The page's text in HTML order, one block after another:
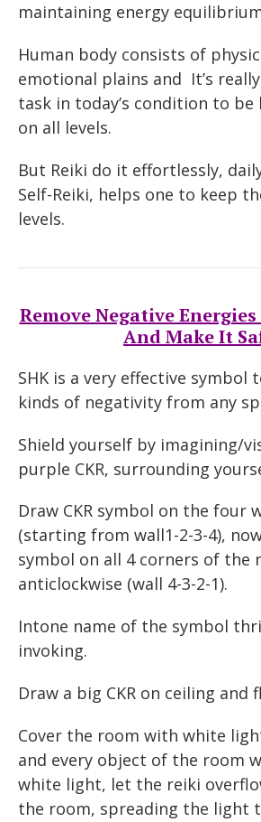
maintaining energy
Human body consists of
emotional plains and It’s
task in today’s condition to
on all levels.
But Reiki do it effortlessly,
Self-Reiki, helps one to keep
levels.
Remove Negative
And Make It
SHK is a very effective symbol
kinds of negativity from any
Shield yourself by imagining/
purple CKR, surrounding
Draw CKR symbol on the four
(starting from wall1-2-3-4),
symbol on all 4 corners of the
anticlockwise (wall 4-3-2-1).
Intone name of the symbol
invoking.
Draw a big CKR on ceiling and
Cover the room with white
and every object of the room
white light, let the reiki
the room, spreading the light